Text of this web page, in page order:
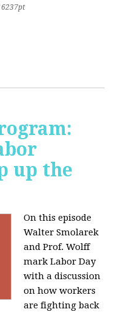
up the
On this episode
Walter Smolarek
and Prof. Wolff
mark Labor Day
with a discussion
on how workers
are fighting back